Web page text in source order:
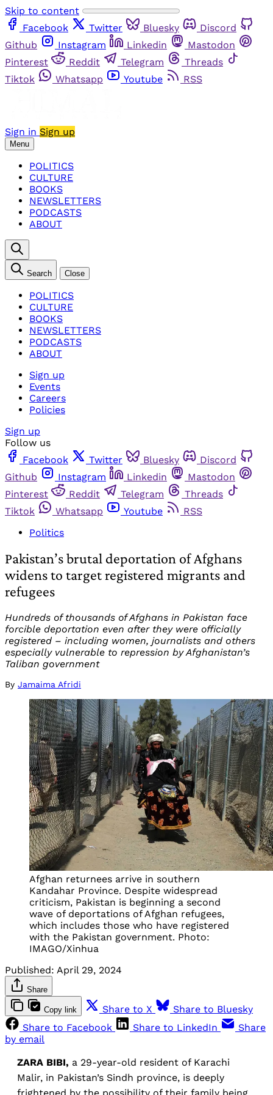
Skip to content
Facebook
Twitter Bluesky
Discord
Github
Instagram Linkedin
Mastodon
Pinterest
Reddit Telegram
Threads
Tiktok
Whatsapp Youtube RSS
Sign in Sign up
Menu
POLITICS
CULTURE
BOOKS
NEWSLETTERS
PODCASTS
ABOUT
Search Close
POLITICS
CULTURE
BOOKS
NEWSLETTERS
PODCASTS
ABOUT
Sign up
Events
Careers
Policies
Sign up
Follow us
Facebook
Twitter Bluesky
Discord
Github
Instagram Linkedin
Mastodon
Pinterest
Reddit Telegram
Threads
Tiktok
Whatsapp Youtube
RSS
Politics
Pakistan’s brutal deportation of Afghans
widens to target registered migrants and
refugees
Hundreds of thousands of Afghans in Pakistan face
forcible deportation even after they were officially
registered – including women, journalists and others
especially vulnerable to repression by Afghanistan’s
Taliban government
By Jamaima Afridi
Afghan returnees arrive in southern
Kandahar Province. Despite widespread
criticism, Pakistan is beginning a second
wave of deportations of Afghan refugees,
which includes those who have registered
with the Pakistan government. Photo:
IMAGO/Xinhua
Published: April 29, 2024
Share
Copy link Share to X
Share to Bluesky
Share to Facebook
Share to LinkedIn
Share
by email
ZARA BIBI, a 29-year-old resident of Karachi
Malir, in Pakistan’s Sindh province, is deeply